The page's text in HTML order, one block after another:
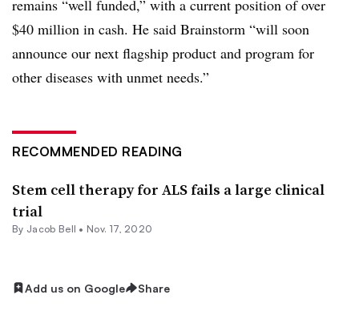
remains “well funded,” with a current position of over
$40 million in cash. He said Brainstorm “will soon
announce our next flagship product and program for
other diseases with unmet needs.”
RECOMMENDED READING
Stem cell therapy for ALS fails a large clinical
trial
By Jacob Bell • Nov. 17, 2020
Add us on Google Share